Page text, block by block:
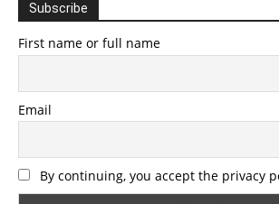
Subscribe
First name or full name
Email
By continuing, you accept the privacy